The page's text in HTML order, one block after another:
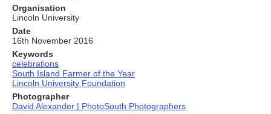
Organisation
Lincoln University
Date
16th November 2016
Keywords
celebrations
South Island Farmer of the Year
Lincoln University Foundation
Photographer
David Alexander | PhotoSouth Photographers